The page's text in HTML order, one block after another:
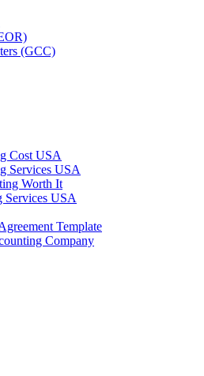
(GCC)
Cost USA
Services USA
Worth It
Services USA
Template
Company